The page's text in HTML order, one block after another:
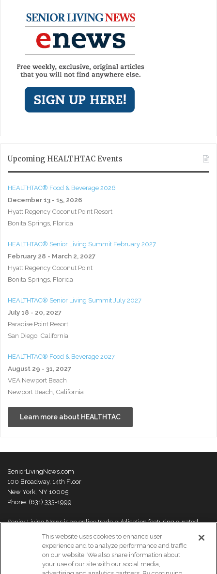
Upcoming HEALTHTAC Events
HEALTHTAC® Food & Beverage 2026
December 13 - 15, 2026
Hyatt Regency Coconut Point Resort
Bonita Springs, Florida
HEALTHTAC® Senior Living Summit February 2027
February 28 - March 2, 2027
Hyatt Regency Coconut Point
Bonita Springs, Florida
HEALTHTAC® Senior Living Summit July 2027
July 18 - 20, 2027
Paradise Point Resort
San Diego, California
HEALTHTAC® Food & Beverage 2027
August 29 - 31, 2027
VEA Newport Beach
Newport Beach, California
Learn more about HEALTHTAC
SeniorLivingNews.com
100 Broadway, 14th Floor
New York, NY 10005
Phone: (631) 333-1999
Senior Living News is an online trade publication featuring curated
thought leaders and innovations. For more information please
visit our
About Us page
This website uses cookies to enhance user
experience and to analyze performance and traffic
on our website. We also share information about
your use of our site with our social media,